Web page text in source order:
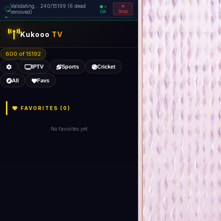
Validating... 320/15199 (8 dead
removed)
=
OK
Stop
Kukooo TV
600 of 15190
IPTV Sports Cricket
All Favs
FAVORITES (0)
No favorites yet